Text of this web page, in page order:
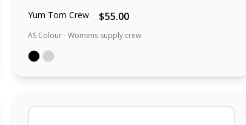
Yum Tom Crew $55.00
AS Colour - Womens supply crew